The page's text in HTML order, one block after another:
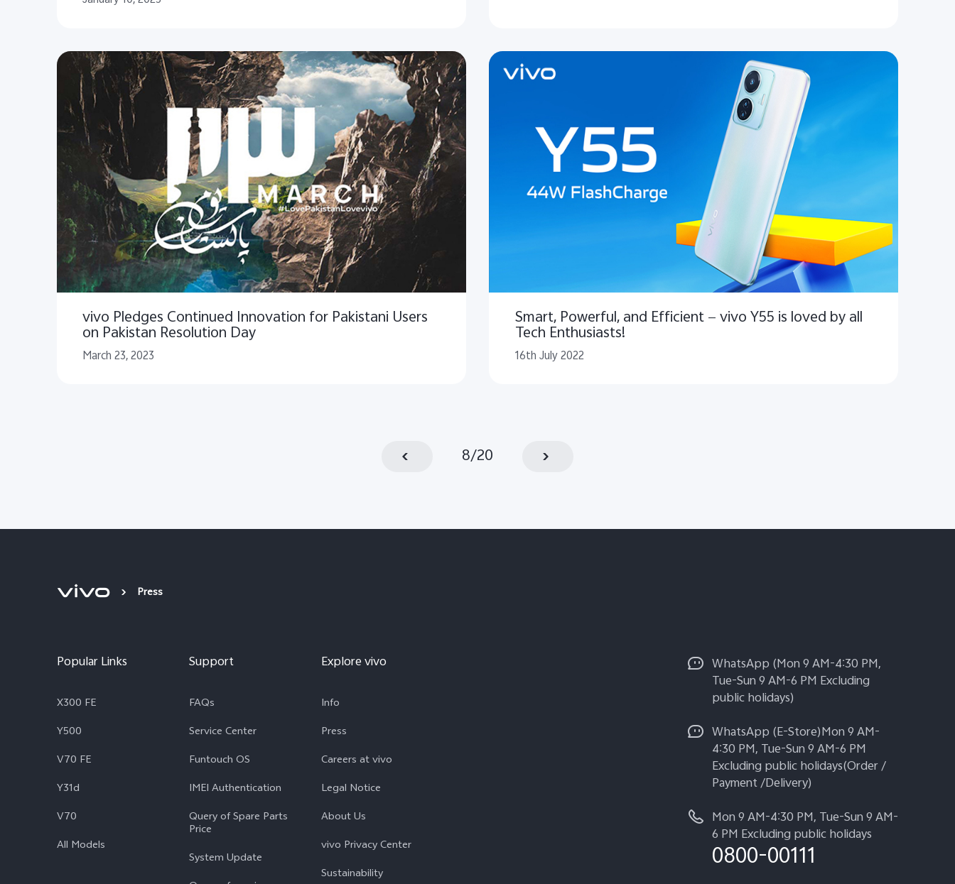
vivo Pledges Continued Innovation for Pakistani Users
on Pakistan Resolution Day
March 23, 2023
Smart, Powerful, and Efficient — vivo Y55 is loved by all
Tech Enthusiasts!
16th July 2022
8/20
Press
Popular Links
X300 FE
Y500
V70 FE
Y31d
V70
All Models
Support
FAQs
Service Center
Funtouch OS
IMEI Authentication
Query of Spare Parts
Price
System Update
Explore vivo
Info
Press
Careers at vivo
Legal Notice
About Us
vivo Privacy Center
Sustainability
WhatsApp (Mon 9 AM-4:30 PM,
Tue-Sun 9 AM-6 PM Excluding
public holidays)
WhatsApp (E-Store)Mon 9 AM-
4:30 PM, Tue-Sun 9 AM-6 PM
Excluding public holidays(Order /
Payment /Delivery)
Mon 9 AM-4:30 PM, Tue-Sun 9 AM-
6 PM Excluding public holidays
0800-00111